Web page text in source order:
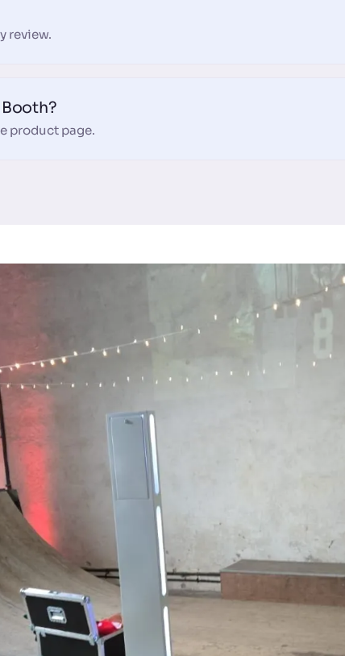
review.
product page.